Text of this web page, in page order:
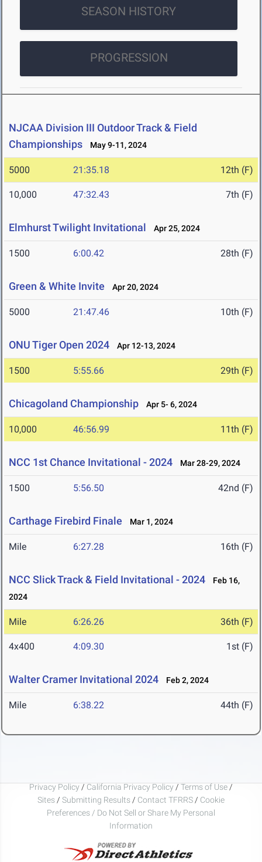
SEASON HISTORY
PROGRESSION
NJCAA Division III Outdoor Track & Field
Championships
May 9-11, 2024
5000 21:35.18 12th (F)
10,000 47:32.43 7th (F)
Elmhurst Twilight Invitational Apr 25, 2024
1500 6:00.42 28th (F)
Green & White Invite Apr 20, 2024
5000 21:47.46 10th (F)
ONU Tiger Open 2024 Apr 12-13, 2024
1500 5:55.66 29th (F)
Chicagoland Championship Apr 5- 6, 2024
10,000 46:56.99 11th (F)
NCC 1st Chance Invitational - 2024 Mar 28-29, 2024
1500 5:56.50 42nd (F)
Carthage Firebird Finale Mar 1, 2024
Mile 6:27.28 16th (F)
NCC Slick Track & Field Invitational - 2024
Feb 16,
2024
Mile 6:26.26 36th (F)
4x400 4:09.30 1st (F)
Walter Cramer Invitational 2024 Feb 2, 2024
Mile 6:38.22 44th (F)
Privacy Policy / California Privacy Policy / Terms of Use /
Sites / Submitting Results / Contact TFRRS / Cookie
Preferences / Do Not Sell or Share My Personal
Information